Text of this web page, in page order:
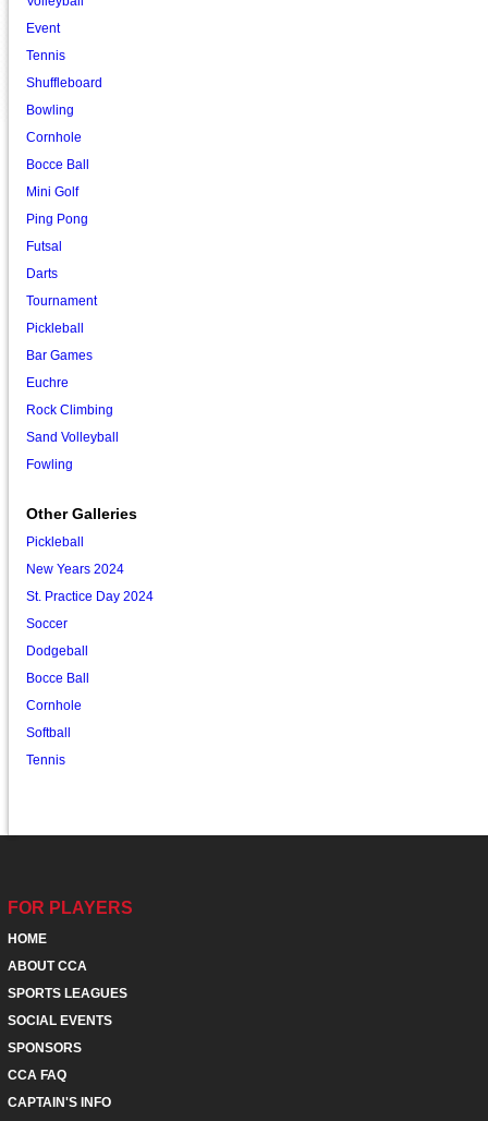
Event
Tennis
Shuffleboard
Bowling
Cornhole
Bocce Ball
Mini Golf
Ping Pong
Futsal
Darts
Tournament
Pickleball
Bar Games
Euchre
Rock Climbing
Sand Volleyball
Fowling
Other Galleries
Pickleball
New Years 2024
St. Practice Day 2024
Soccer
Dodgeball
Bocce Ball
Cornhole
Softball
Tennis
FOR PLAYERS
HOME
ABOUT CCA
SPORTS LEAGUES
SOCIAL EVENTS
SPONSORS
CCA FAQ
CAPTAIN'S INFO